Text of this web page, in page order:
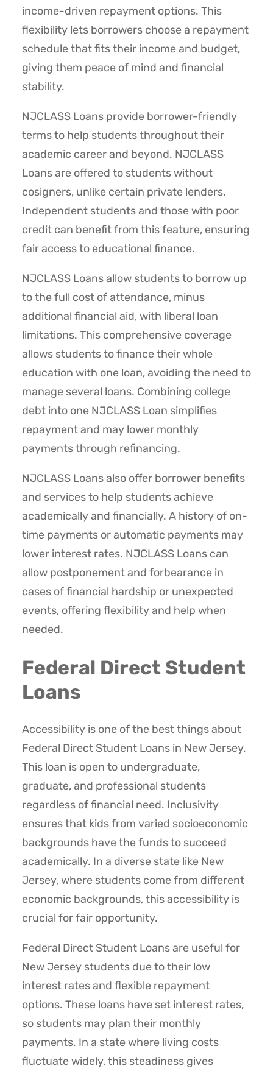
income-driven repayment options. This
flexibility lets borrowers choose a repayment
schedule that fits their income and budget,
giving them peace of mind and financial
stability.
NJCLASS Loans provide borrower-friendly
terms to help students throughout their
academic career and beyond. NJCLASS
Loans are offered to students without
cosigners, unlike certain private lenders.
Independent students and those with poor
credit can benefit from this feature, ensuring
fair access to educational finance.
NJCLASS Loans allow students to borrow up
to the full cost of attendance, minus
additional financial aid, with liberal loan
limitations. This comprehensive coverage
allows students to finance their whole
education with one loan, avoiding the need to
manage several loans. Combining college
debt into one NJCLASS Loan simplifies
repayment and may lower monthly
payments through refinancing.
NJCLASS Loans also offer borrower benefits
and services to help students achieve
academically and financially. A history of on-
time payments or automatic payments may
lower interest rates. NJCLASS Loans can
allow postponement and forbearance in
cases of financial hardship or unexpected
events, offering flexibility and help when
needed.
Federal Direct Student
Loans
Accessibility is one of the best things about
Federal Direct Student Loans in New Jersey.
This loan is open to undergraduate,
graduate, and professional students
regardless of financial need. Inclusivity
ensures that kids from varied socioeconomic
backgrounds have the funds to succeed
academically. In a diverse state like New
Jersey, where students come from different
economic backgrounds, this accessibility is
crucial for fair opportunity.
Federal Direct Student Loans are useful for
New Jersey students due to their low
interest rates and flexible repayment
options. These loans have set interest rates,
so students may plan their monthly
payments. In a state where living costs
fluctuate widely, this steadiness gives